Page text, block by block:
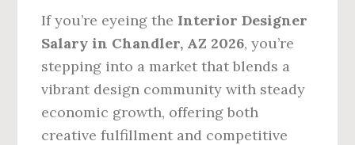
If you’re eyeing the Interior Designer
Salary in Chandler, AZ 2026, you’re
stepping into a market that blends a
vibrant design community with steady
economic growth, offering both
creative fulfillment and competitive